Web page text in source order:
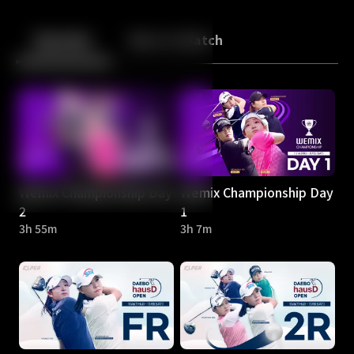
Back More to Watch
2
3h 55m
Wemix Championship Day
1
3h 7m